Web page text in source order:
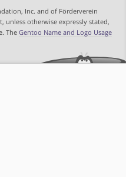
Inc. and of Förderverein
unless otherwise expressly stated,
The Gentoo Name and Logo Usage